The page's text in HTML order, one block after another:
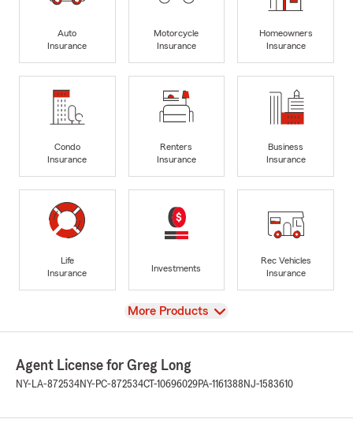
Auto
Insurance
Motorcycle
Insurance
Homeowners
Insurance
Condo
Insurance
Renters
Insurance
Business
Insurance
Life
Insurance
Investments
Rec Vehicles
Insurance
View
More Products
Agent License for Greg Long
NY-LA-872534NY-PC-872534CT-10696029PA-1161388 NJ-1583610